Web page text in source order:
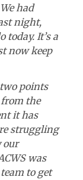
had
night,
today. It’s a
now keep
two points
the
it has
struggling
our
was
to get